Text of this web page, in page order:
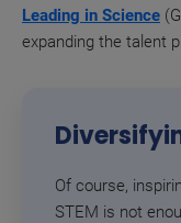
Leading in Science
expanding the talent
Of course,
STEM is not